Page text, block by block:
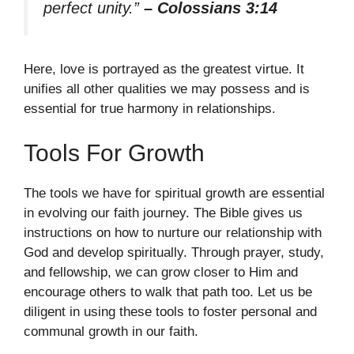
perfect unity.” – Colossians 3:14
Here, love is portrayed as the greatest virtue. It
unifies all other qualities we may possess and is
essential for true harmony in relationships.
Tools For Growth
The tools we have for spiritual growth are essential
in evolving our faith journey. The Bible gives us
instructions on how to nurture our relationship with
God and develop spiritually. Through prayer, study,
and fellowship, we can grow closer to Him and
encourage others to walk that path too. Let us be
diligent in using these tools to foster personal and
communal growth in our faith.